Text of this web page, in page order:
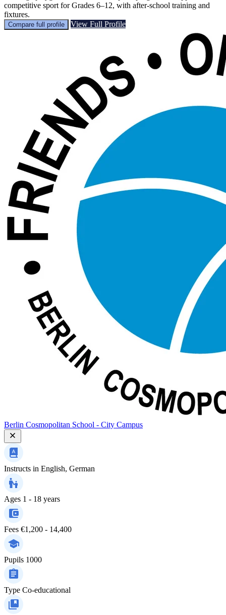
competitive sport for Grades 6–12, with after-school training and
fixtures.
Compare full profile View Full Profile
Berlin Cosmopolitan School - City Campus
Instructs in English, German
Ages 1 - 18 years
Fees €1,200 - 14,400
Pupils 1000
Type Co-educational